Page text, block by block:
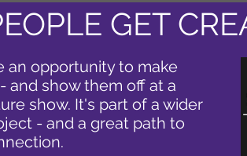
GET
an opportunity to make
and show them off at a
show. It's part of a wider
- and a great path to